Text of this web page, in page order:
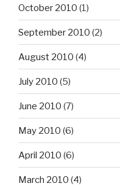
October 2010 (1)
September 2010 (2)
August 2010 (4)
July 2010 (5)
June 2010 (7)
May 2010 (6)
April 2010 (6)
March 2010 (4)